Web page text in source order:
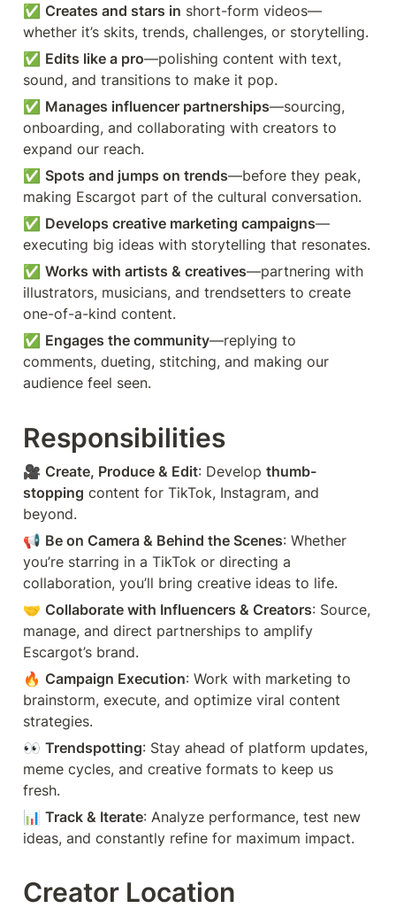
✅ Creates and stars in short-form videos—
whether it’s skits, trends, challenges, or storytelling.
✅ Edits like a pro—polishing content with text,
sound, and transitions to make it pop.
✅ Manages influencer partnerships—sourcing,
onboarding, and collaborating with creators to
expand our reach.
✅ Spots and jumps on trends—before they peak,
making Escargot part of the cultural conversation.
✅ Develops creative marketing campaigns—
executing big ideas with storytelling that resonates.
✅ Works with artists & creatives—partnering with
illustrators, musicians, and trendsetters to create
one-of-a-kind content.
✅ Engages the community—replying to
comments, dueting, stitching, and making our
audience feel seen.
Responsibilities
🎥 Create, Produce & Edit: Develop thumb-
stopping content for TikTok, Instagram, and
beyond.
📢 Be on Camera & Behind the Scenes: Whether
you’re starring in a TikTok or directing a
collaboration, you’ll bring creative ideas to life.
🤝 Collaborate with Influencers & Creators: Source,
manage, and direct partnerships to amplify
Escargot’s brand.
🔥 Campaign Execution: Work with marketing to
brainstorm, execute, and optimize viral content
strategies.
👀 Trendspotting: Stay ahead of platform updates,
meme cycles, and creative formats to keep us
fresh.
📊 Track & Iterate: Analyze performance, test new
ideas, and constantly refine for maximum impact.
Creator Location